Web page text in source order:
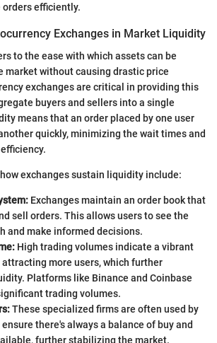
efficiently.
Exchanges in Market Liquidity
to the ease with which assets can be
market without causing drastic price
exchanges are critical in providing this
buyers and sellers into a single
means that an order placed by one user
quickly, minimizing the wait times and
exchanges sustain liquidity include:
Exchanges maintain an order book that
sell orders. This allows users to see the
and make informed decisions.
High trading volumes indicate a vibrant
more users, which further
Platforms like Binance and Coinbase
trading volumes.
These specialized firms are often used by
there's always a balance of buy and
further stabilizing the market.